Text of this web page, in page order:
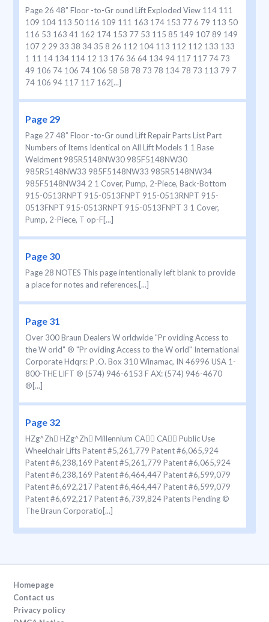
Page 26 48” Floor -to-Gr ound Lift Exploded View 114 111
109 104 113 50 116 109 111 163 174 153 77 6 79 113 50
116 53 163 41 162 174 153 77 53 115 85 149 107 89 149
107 2 29 33 38 34 35 8 26 112 104 113 112 112 133 133
1 11 14 134 114 12 13 176 36 64 134 94 117 117 74 73
49 106 74 106 74 106 58 58 78 73 78 134 78 73 113 79 7
74 106 94 117 117 162[...]
Page 29
Page 27 48” Floor -to-Gr ound Lift Repair Parts List Part
Numbers of Items Identical on All Lift Models 1 1 Base
Weldment 985R5148NW30 985F5148NW30
985R5148NW33 985F5148NW33 985R5148NW34
985F5148NW34 2 1 Cover, Pump, 2-Piece, Back-Bottom
915-0513RNPT 915-0513FNPT 915-0513RNPT 915-
0513FNPT 915-0513RNPT 915-0513FNPT 3 1 Cover,
Pump, 2-Piece, T op-F[...]
Page 30
Page 28 NOTES This page intentionally left blank to provide
a place for notes and references.[...]
Page 31
Over 300 Braun Dealers W orldwide "Pr oviding Access to
the W orld" ® "Pr oviding Access to the W orld" International
Corporate Hdqrs: P .O. Box 310 Winamac, IN 46996 USA 1-
800-THE LIFT ® (574) 946-6153 F AX: (574) 946-4670
®[...]
Page 32
HZg^Zh HZg^Zh Millennium CA CA Public Use
Wheelchair Lifts Patent #5,261,779 Patent #6,065,924
Patent #6,238,169 Patent #5,261,779 Patent #6,065,924
Patent #6,238,169 Patent #6,464,447 Patent #6,599,079
Patent #6,692,217 Patent #6,464,447 Patent #6,599,079
Patent #6,692,217 Patent #6,739,824 Patents Pending ©
The Braun Corporatio[...]
Homepage
Contact us
Privacy policy